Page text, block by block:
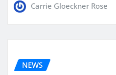
Carrie Gloeckner Rose
NEWS